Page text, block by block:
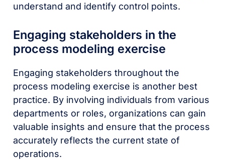
understand and identify control points.
Engaging stakeholders in the
process modeling exercise
Engaging stakeholders throughout the
process modeling exercise is another best
practice. By involving individuals from various
departments or roles, organizations can gain
valuable insights and ensure that the process
accurately reflects the current state of
operations.